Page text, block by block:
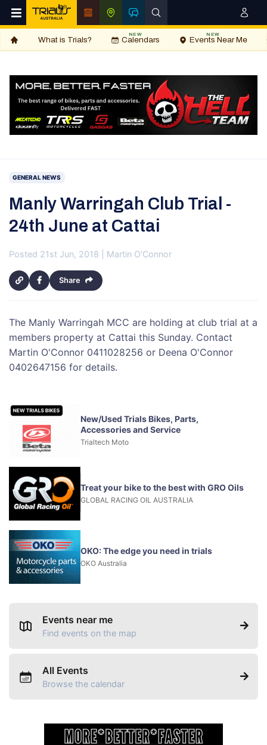
What is Trials? Calendars
NEW
Events Near Me
NEW
GENERAL NEWS
Manly Warringah Club Trial -
24th June at Cattai
Posted 21st Jun, 2018 | Martin O'Connor
Share
The Manly Warringah MCC are holding at club trial at a
members property at Cattai this Sunday. Contact
Martin O'Connor 0411028256 or Deena O'Connor
0402647156 for details.
New/Used Trials Bikes, Parts,
Accessories and Service
Trialtech Moto
Treat your bike to the best with GRO Oils
GLOBAL RACING OIL AUSTRALIA
OKO: The edge you need in trials
OKO Australia
Events near me
Find events on the map
All Events
Browse the calendar